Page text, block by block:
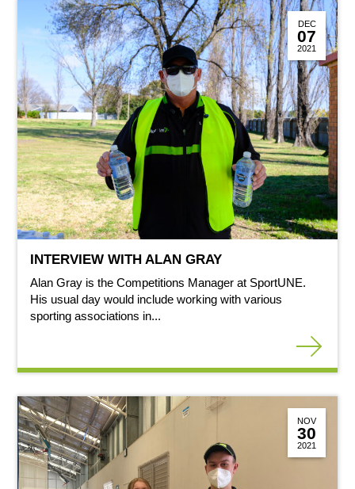
DEC
07
2021
INTERVIEW WITH ALAN GRAY
Alan Gray is the Competitions Manager at SportUNE.
His usual day would include working with various
sporting associations in...
NOV
30
2021